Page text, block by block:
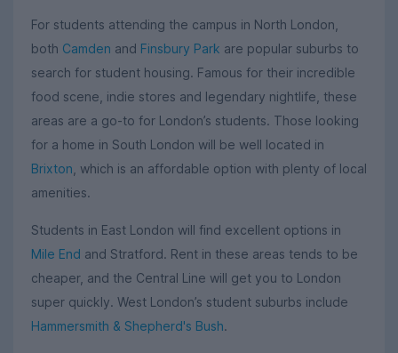
For students attending the campus in North London,
both Camden and Finsbury Park are popular suburbs to
search for student housing. Famous for their incredible
food scene, indie stores and legendary nightlife, these
areas are a go-to for London’s students. Those looking
for a home in South London will be well located in
Brixton , which is an affordable option with plenty of local
amenities.
Students in East London will find excellent options in
Mile End and Stratford. Rent in these areas tends to be
cheaper, and the Central Line will get you to London
super quickly. West London’s student suburbs include
Hammersmith & Shepherd's Bush.